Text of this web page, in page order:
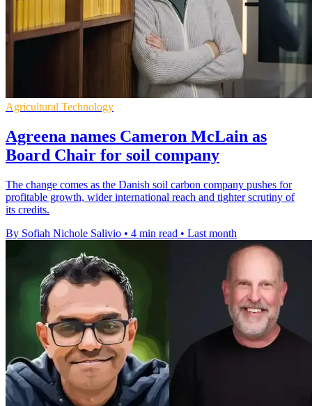
Agricultural Technology
Agreena names Cameron McLain as
Board Chair for soil company
The change comes as the Danish soil carbon company pushes for
profitable growth, wider international reach and tighter scrutiny of
its credits.
By Sofiah Nichole Salivio • 4 min read • Last month